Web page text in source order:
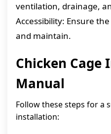
ventilation, drainage,
Accessibility: Ensure
and maintain.
Chicken
Manual
Follow these steps for a
installation: